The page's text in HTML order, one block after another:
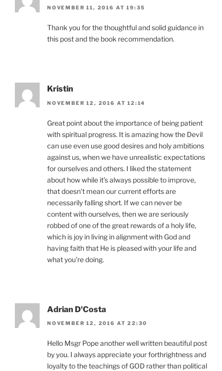
NOVEMBER 11, 2016 AT 19:35
Thank you for the thoughtful and solid guidance in
this post and the book recommendation.
Kristin
NOVEMBER 12, 2016 AT 12:14
Great point about the importance of being patient
with spiritual progress. It is amazing how the Devil
can use even use good desires and holy ambitions
against us, when we have unrealistic expectations
for ourselves and others. I liked the statement
about how while it’s always possible to improve,
that doesn’t mean our current efforts are
necessarily falling short. If we can never be
content with ourselves, then we are seriously
robbed of one of the great rewards of a holy life,
which is joy in living in alignment with God and
having faith that He is pleased with your life and
what you’re doing.
Adrian D'Costa
NOVEMBER 12, 2016 AT 22:30
Hello Msgr Pope another well written beautiful post
by you. I always appreciate your forthrightness and
loyalty to the teachings of GOD rather than political